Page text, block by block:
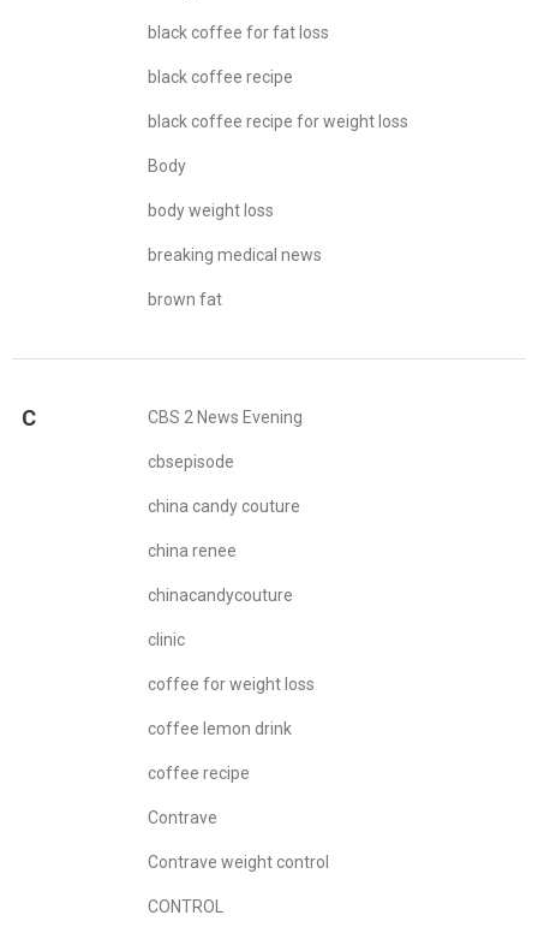
black coffee for fat loss
black coffee recipe
black coffee recipe for weight loss
Body
body weight loss
breaking medical news
brown fat
C CBS 2 News Evening
cbsepisode
china candy couture
china renee
chinacandycouture
clinic
coffee for weight loss
coffee lemon drink
coffee recipe
Contrave
Contrave weight control
CONTROL